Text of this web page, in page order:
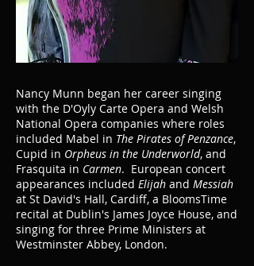
Nancy Munn began her career singing
with the D'Oyly Carte Opera and Welsh
National Opera companies where roles
included Mabel in The Pirates of Penzance,
Cupid in Orpheus in the Underworld, and
Frasquita in Carmen. European concert
appearances included Elijah and Messiah
at St David's Hall, Cardiff, a BloomsTime
recital at Dublin's James Joyce House, and
singing for three Prime Ministers at
Westminster Abbey, London.